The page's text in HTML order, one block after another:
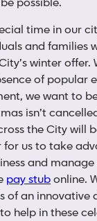
possible.
time in our
and families
winter offer.
of popular
we want to
isn’t
the City will
for us to take
and
pay stubonline.
of an innovative
help in these